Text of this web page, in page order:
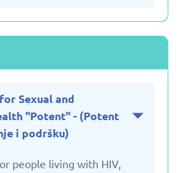
Sexual and
"Potent" - (Potent
i podršku)
people living with HIV,